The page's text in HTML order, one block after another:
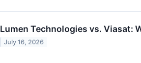
Lumen Technologies vs. Viasat:
July 16, 2026